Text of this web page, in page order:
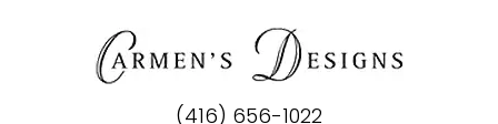
(416) 656-1022